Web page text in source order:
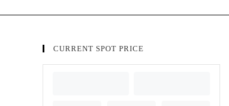
CURRENT SPOT PRICE